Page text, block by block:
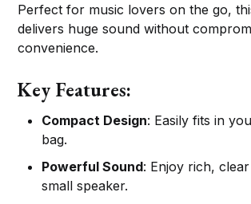
Perfect for music lovers on the go,
delivers huge sound without
convenience.
Key Features:
Compact Design: Easily fits in
bag.
Powerful Sound: Enjoy rich,
small speaker.